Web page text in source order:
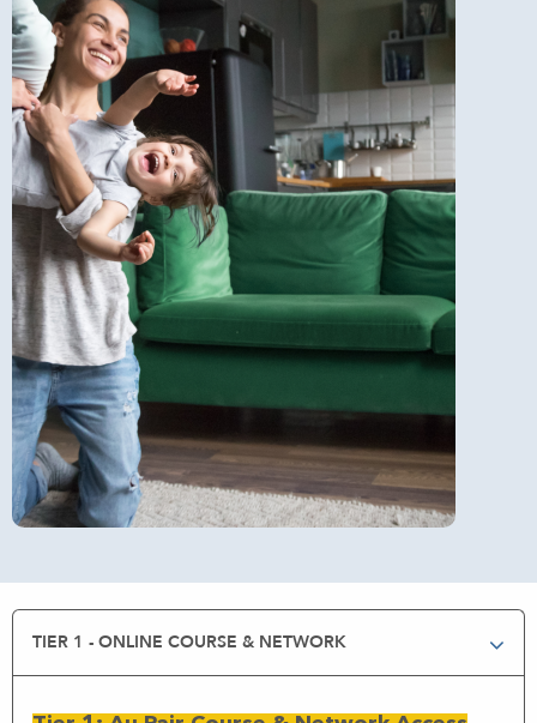
TIER 1 - ONLINE COURSE & NETWORK